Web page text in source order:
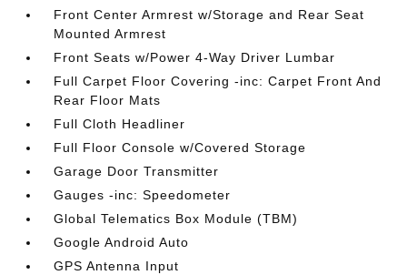
Front Center Armrest w/Storage and Rear Seat
Mounted Armrest
Front Seats w/Power 4-Way Driver Lumbar
Full Carpet Floor Covering -inc: Carpet Front And
Rear Floor Mats
Full Cloth Headliner
Full Floor Console w/Covered Storage
Garage Door Transmitter
Gauges -inc: Speedometer
Global Telematics Box Module (TBM)
Google Android Auto
GPS Antenna Input